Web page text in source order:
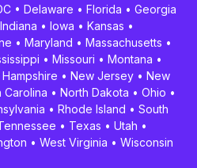
• Delaware • Florida • Georgia
Indiana • Iowa • Kansas •
• Maryland • Massachusetts •
• Missouri • Montana •
• New Jersey • New
Carolina • North Dakota • Ohio •
• Rhode Island • South
• Texas • Utah •
• West Virginia • Wisconsin